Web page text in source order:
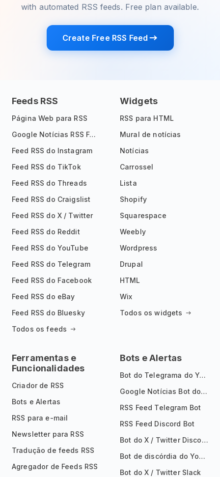
with automated RSS feeds. Free plan available.
Create Free RSS Feed
Feeds RSS
Página Web para RSS
Google Notícias RSS Feed
Feed RSS do Instagram
Feed RSS do TikTok
Feed RSS do Threads
Feed RSS do Craigslist
Feed RSS do X / Twitter
Feed RSS do Reddit
Feed RSS do YouTube
Feed RSS do Telegram
Feed RSS do Facebook
Feed RSS do eBay
Feed RSS do Bluesky
Todos os feeds
Widgets
RSS para HTML
Mural de notícias
Notícias
Carrossel
Lista
Shopify
Squarespace
Weebly
Wordpress
Drupal
HTML
Wix
Todos os widgets
Ferramentas e
Funcionalidades
Criador de RSS
Bots e Alertas
RSS para e-mail
Newsletter para RSS
Tradução de feeds RSS
Agregador de Feeds RSS
Bots e Alertas
Bot do Telegrama do YouTube
Google Notícias Bot do Telegrama
RSS Feed Telegram Bot
RSS Feed Discord Bot
Bot do X / Twitter Discord
Bot de discórdia do YouTube
Bot do X / Twitter Slack